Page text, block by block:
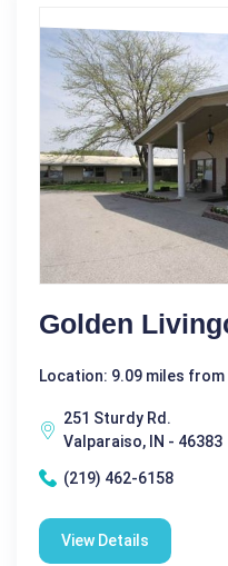
Golden
Location: 9.09 miles from
251 Sturdy Rd.
Valparaiso, IN - 46383
(219) 462-6158
View Details